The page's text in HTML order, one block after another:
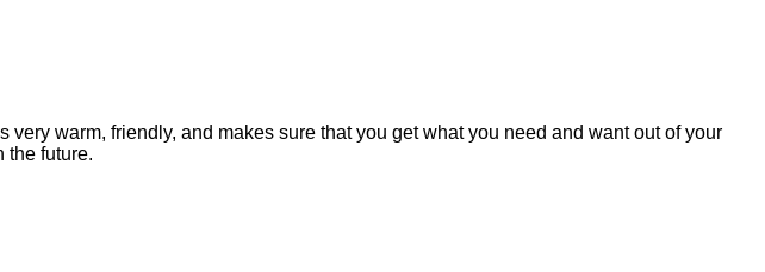
warm, friendly, and makes sure that you get what you need and want out of your
the future.